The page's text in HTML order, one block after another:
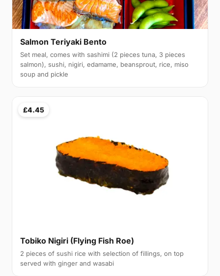
Salmon Teriyaki Bento
Set meal, comes with sashimi (2 pieces tuna, 3 pieces
salmon), sushi, nigiri, edamame, beansprout, rice, miso
soup and pickle
£4.45
Tobiko Nigiri (Flying Fish Roe)
2 pieces of sushi rice with selection of fillings, on top
served with ginger and wasabi